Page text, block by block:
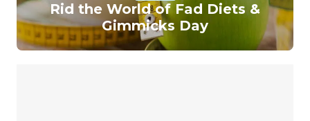
Rid the World of Fad Diets &
Gimmicks Day